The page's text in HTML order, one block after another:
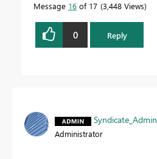
Message 16 of 17 3,448 Views
0 Reply
Syndicate_Admin
Administrator